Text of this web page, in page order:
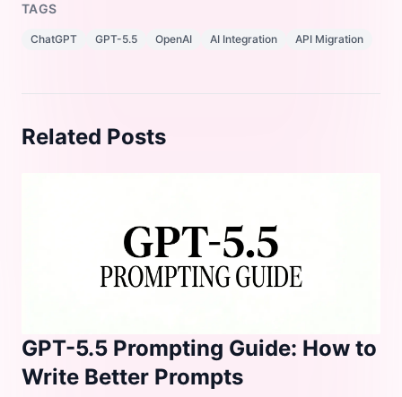
TAGS
ChatGPT GPT-5.5 OpenAI AI Integration API Migration
Related Posts
GPT-5.5 Prompting Guide: How to
Write Better Prompts